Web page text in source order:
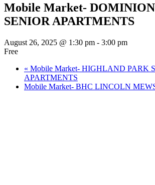
Mobile Market-
SENIOR APARTMENTS
August 26, 2025 @ 1:30 pm - 3:00 pm
Free
« Mobile Market- HIGHLAND PARK
APARTMENTS
Mobile Market- BHC LINCOLN